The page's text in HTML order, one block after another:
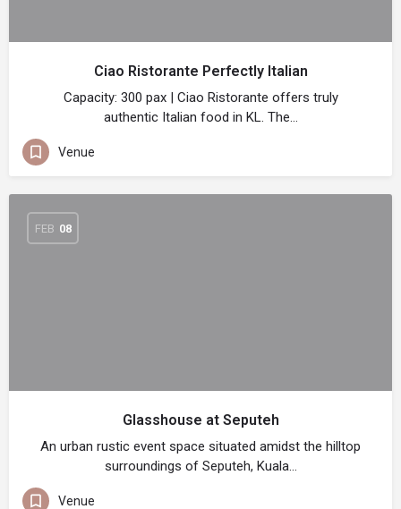
Ciao Ristorante Perfectly Italian
Capacity: 300 pax | Ciao Ristorante offers truly
authentic Italian food in KL. The…
Venue
FEB 08
Glasshouse at Seputeh
An urban rustic event space situated amidst the hilltop
surroundings of Seputeh, Kuala…
Venue